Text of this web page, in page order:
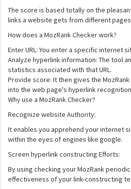
The score is based totally on the
links a website gets from different
How does a MozRank Checker work?
Enter URL: You enter a specific internet
Analyze hyperlink information: The tool
statistics associated with that URL.
Provide score: It then gives the
into the web page's hyperlink
Why use a MozRank Checker?
Recognize website Authority:
It enables you apprehend your internet
within the eyes of engines like google.
Screen hyperlink constructing Efforts:
By using checking your MozRank
effectiveness of your link-constructing